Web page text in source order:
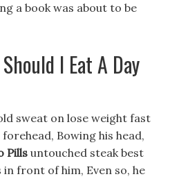
a book was about to be
I Eat A Day
sweat on lose weight fast
Bowing his head,
Pills untouched steak best
front of him, Even so, he